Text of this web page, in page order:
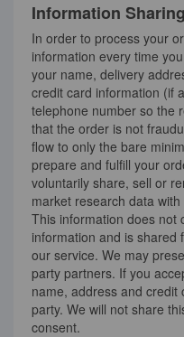
Information Sharing
In order to process your
information every time
your name, delivery
credit card information (if
telephone number so the
that the order is not
flow to only the bare
prepare and fulfill your
voluntarily share, sell or
market research data
This information does not
information and is shared
our service. We may
party partners. If you
name, address and credit
party. We will not share
consent.